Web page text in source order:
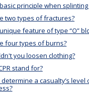
principle when
two types of fractures?
feature of type “O”
four types of burns?
you loosen clothing?
stand for?
a casualty’s level